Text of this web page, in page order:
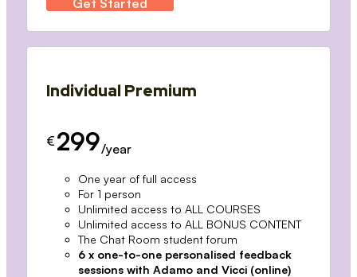
Individual Premium
€ 299/year
One year of full access
For 1 person
Unlimited access to ALL COURSES
Unlimited access to ALL BONUS CONTENT
The Chat Room student forum
6 x one-to-one personalised feedback
sessions with Adamo and Vicci (online)